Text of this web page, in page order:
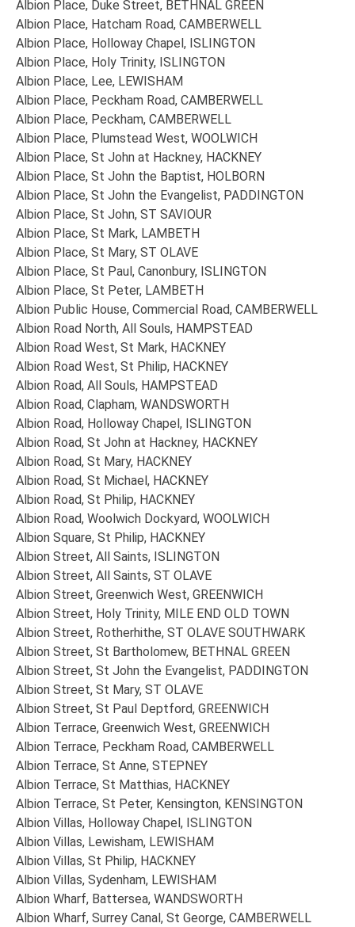
Albion Place, Duke Street, BETHNAL GREEN
Albion Place, Hatcham Road, CAMBERWELL
Albion Place, Holloway Chapel, ISLINGTON
Albion Place, Holy Trinity, ISLINGTON
Albion Place, Lee, LEWISHAM
Albion Place, Peckham Road, CAMBERWELL
Albion Place, Peckham, CAMBERWELL
Albion Place, Plumstead West, WOOLWICH
Albion Place, St John at Hackney, HACKNEY
Albion Place, St John the Baptist, HOLBORN
Albion Place, St John the Evangelist, PADDINGTON
Albion Place, St John, ST SAVIOUR
Albion Place, St Mark, LAMBETH
Albion Place, St Mary, ST OLAVE
Albion Place, St Paul, Canonbury, ISLINGTON
Albion Place, St Peter, LAMBETH
Albion Public House, Commercial Road, CAMBERWELL
Albion Road North, All Souls, HAMPSTEAD
Albion Road West, St Mark, HACKNEY
Albion Road West, St Philip, HACKNEY
Albion Road, All Souls, HAMPSTEAD
Albion Road, Clapham, WANDSWORTH
Albion Road, Holloway Chapel, ISLINGTON
Albion Road, St John at Hackney, HACKNEY
Albion Road, St Mary, HACKNEY
Albion Road, St Michael, HACKNEY
Albion Road, St Philip, HACKNEY
Albion Road, Woolwich Dockyard, WOOLWICH
Albion Square, St Philip, HACKNEY
Albion Street, All Saints, ISLINGTON
Albion Street, All Saints, ST OLAVE
Albion Street, Greenwich West, GREENWICH
Albion Street, Holy Trinity, MILE END OLD TOWN
Albion Street, Rotherhithe, ST OLAVE SOUTHWARK
Albion Street, St Bartholomew, BETHNAL GREEN
Albion Street, St John the Evangelist, PADDINGTON
Albion Street, St Mary, ST OLAVE
Albion Street, St Paul Deptford, GREENWICH
Albion Terrace, Greenwich West, GREENWICH
Albion Terrace, Peckham Road, CAMBERWELL
Albion Terrace, St Anne, STEPNEY
Albion Terrace, St Matthias, HACKNEY
Albion Terrace, St Peter, Kensington, KENSINGTON
Albion Villas, Holloway Chapel, ISLINGTON
Albion Villas, Lewisham, LEWISHAM
Albion Villas, St Philip, HACKNEY
Albion Villas, Sydenham, LEWISHAM
Albion Wharf, Battersea, WANDSWORTH
Albion Wharf, Surrey Canal, St George, CAMBERWELL